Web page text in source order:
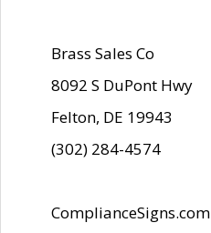
Brass Sales Co
8092 S DuPont Hwy
Felton, DE 19943
(302) 284-4574
ComplianceSigns.com